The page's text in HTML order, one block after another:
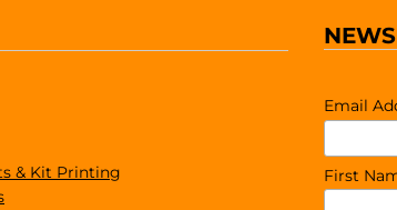
& Kit Printing
Email
First